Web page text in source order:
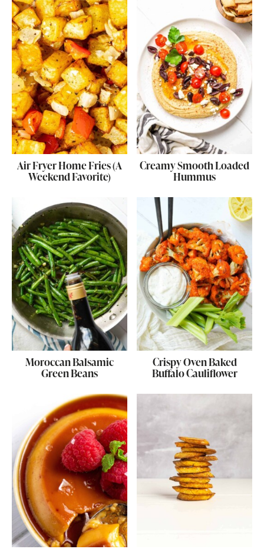
Air Fryer Home Fries (A
Weekend Favorite)
Creamy Smooth Loaded
Hummus
Moroccan Balsamic
Green Beans
Crispy Oven Baked
Buffalo Cauliflower